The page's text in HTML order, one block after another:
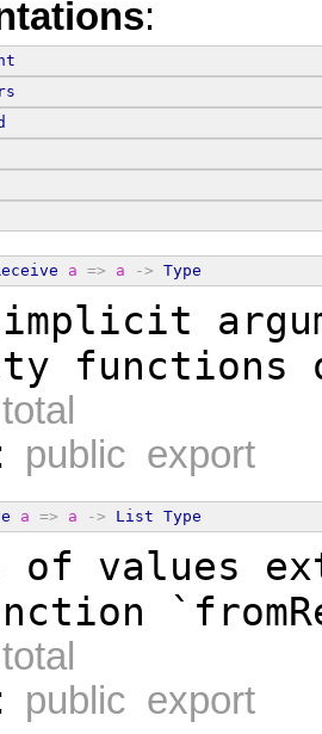
:
a => a -> Type
functions
total
public export
a => a -> List Type
of values
total
public export